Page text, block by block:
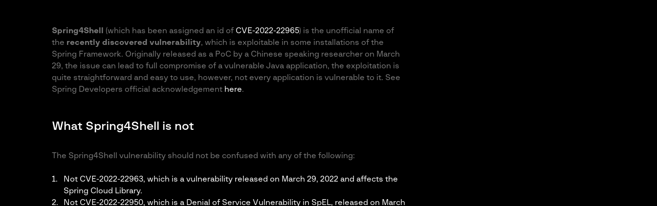
Spring4Shell (which has been assigned an id of CVE-2022-22965) is the unofficial name of
the recently discovered vulnerability, which is exploitable in some installations of the
Spring Framework. Originally released as a PoC by a Chinese speaking researcher on March
29, the issue can lead to full compromise of a vulnerable Java application, the exploitation is
quite straightforward and easy to use, however, not every application is vulnerable to it. See
Spring Developers official acknowledgement here.
What Spring4Shell is not
The Spring4Shell vulnerability should not be confused with any of the following:
Not CVE-2022-22963, which is a vulnerability released on March 29, 2022 and affects the
Spring Cloud Library.
Not CVE-2022-22950, which is a Denial of Service Vulnerability in SpEL, released on March